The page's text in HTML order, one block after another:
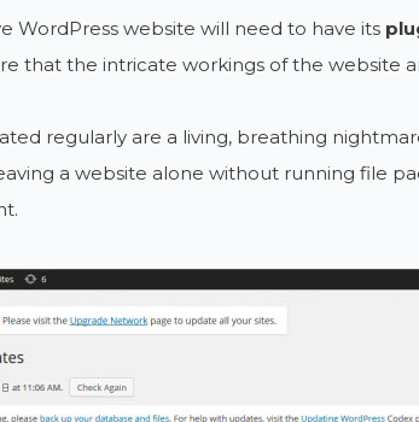
WordPress website will need to have its
that the intricate workings of the website
regularly are a living, breathing
a website alone without running file